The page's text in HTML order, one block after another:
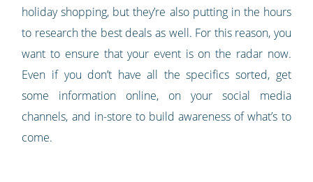
holiday shopping, but they’re also putting in the hours
to research the best deals as well. For this reason, you
want to ensure that your event is on the radar now.
Even if you don’t have all the specifics sorted, get
some information online, on your social media
channels, and in-store to build awareness of what’s to
come.